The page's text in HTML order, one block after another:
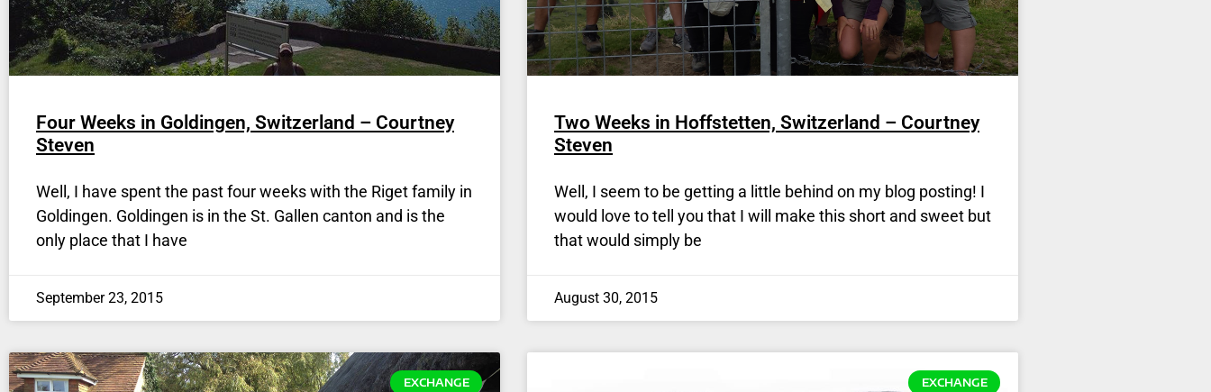
Four Weeks in Goldingen, Switzerland – Courtney
Steven
Well, I have spent the past four weeks with the Riget family in
Goldingen. Goldingen is in the St. Gallen canton and is the
only place that I have
September 23, 2015
Two Weeks in Hoffstetten, Switzerland – Courtney
Steven
Well, I seem to be getting a little behind on my blog posting! I
would love to tell you that I will make this short and sweet but
that would simply be
August 30, 2015
EXCHANGE EXCHANGE